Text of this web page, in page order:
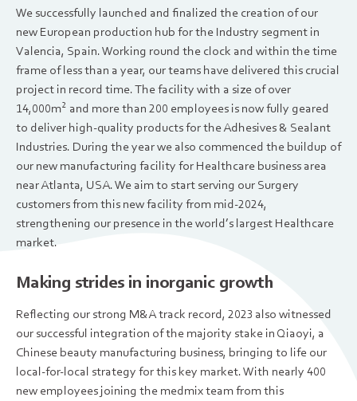
We successfully launched and finalized the creation of our
new European production hub for the Industry segment in
Valencia, Spain. Working round the clock and within the time
frame of less than a year, our teams have delivered this crucial
project in record time. The facility with a size of over
14,000m2 and more than 200 employees is now fully geared
to deliver high-quality products for the Adhesives & Sealant
Industries. During the year we also commenced the buildup of
our new manufacturing facility for Healthcare business area
near Atlanta, USA. We aim to start serving our Surgery
customers from this new facility from mid-2024,
strengthening our presence in the world’s largest Healthcare
market.
Making strides in inorganic growth
Reflecting our strong M&A track record, 2023 also witnessed
our successful integration of the majority stake in Qiaoyi, a
Chinese beauty manufacturing business, bringing to life our
local-for-local strategy for this key market. With nearly 400
new employees joining the medmix team from this